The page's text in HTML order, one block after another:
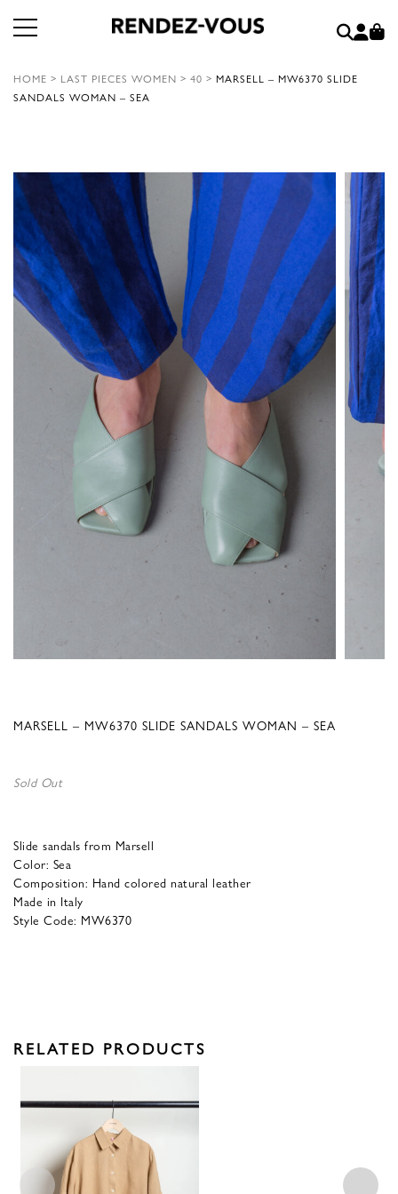
HOME > LAST PIECES WOMEN > 40 > MARSELL – MW6370 SLIDE
SANDALS WOMAN – SEA
MARSELL – MW6370 SLIDE SANDALS WOMAN – SEA
Sold Out
Slide sandals from Marsell
Color: Sea
Composition: Hand colored natural leather
Made in Italy
Style Code: MW6370
RELATED PRODUCTS